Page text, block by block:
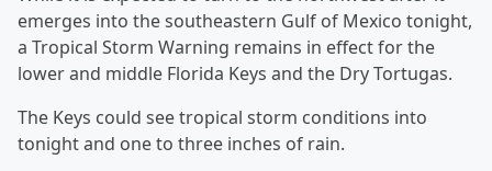
emerges into the southeastern Gulf of Mexico tonight,
a Tropical Storm Warning remains in effect for the
lower and middle Florida Keys and the Dry Tortugas.
The Keys could see tropical storm conditions into
tonight and one to three inches of rain.